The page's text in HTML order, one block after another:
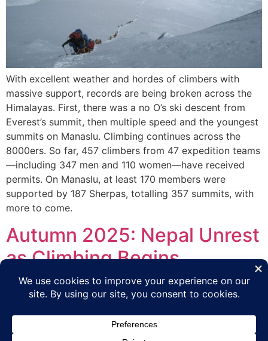
With excellent weather and hordes of climbers with
massive support, records are being broken across the
Himalayas. First, there was a no O’s ski descent from
Everest’s summit, then multiple speed and the youngest
summits on Manaslu. Climbing continues across the
8000ers. So far, 457 climbers from 47 expedition teams
—including 347 men and 110 women—have received
permits. On Manaslu, at least 170 members were
supported by 187 Sherpas, totalling 357 summits, with
more to come.
Autumn 2025: Nepal Unrest
as Climbing Begins
The Autumn Himalayan season is well underway with
minimal impact from the violence and protest that
occurred in mid-September in Kathmandu.